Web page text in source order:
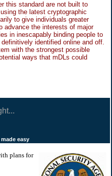
this standard are not built to
the latest cryptographic
to give individuals greater
advance the interests of major
in inescapably binding people to
identified online and off.
with the strongest possible
ways that mDLs could
easy
plans for